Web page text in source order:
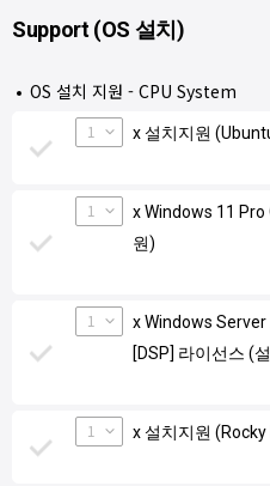
Support (OS 설치)
OS 설치 지원 - CPU System
x 설치지원
1
x Windows 11 Pro
원)
1
x Windows
[DSP] 라이선스 (
1
x 설치지원 (Rocky
1